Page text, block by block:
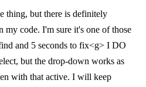
thing, but there is definitely
code. I'm sure it's one of those
and 5 seconds to fix<g> I DO
but the drop-down works as
with that active. I will keep